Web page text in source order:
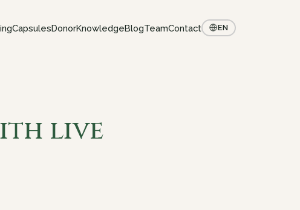
CapsulesDonorKnowledgeBlogTeamContact EN
live